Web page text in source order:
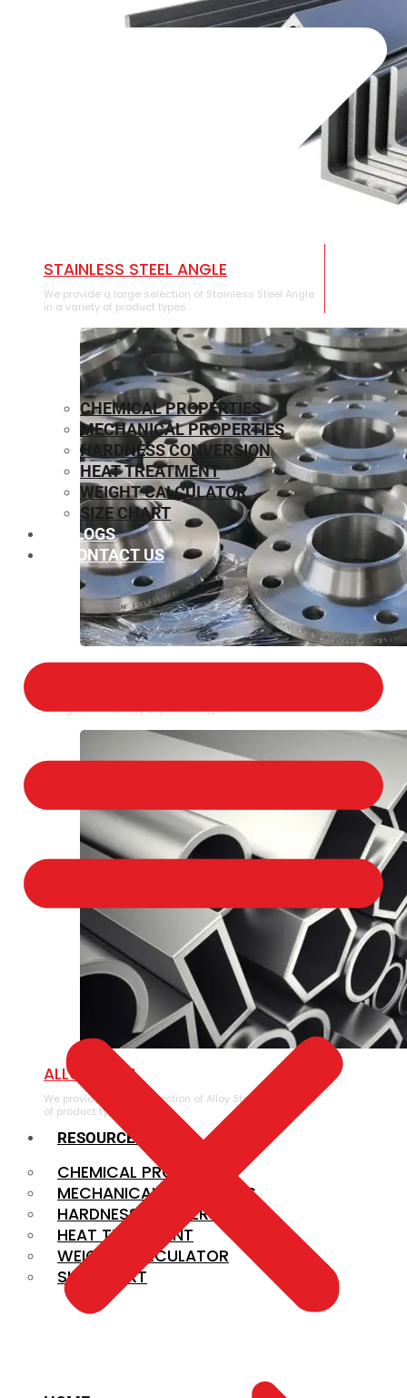
STAINLESS STEEL ANGLE
We provide a large selection of Stainless Steel Angle
in a variety of product types.
Flanges in a variety of product types.
ALLOY STEEL
We provide a large selection of Alloy Steel in a variety
of product types.
RESOURCES
CHEMICAL PROPERTIES
MECHANICAL PROPERTIES
HARDNESS CONVERSION
HEAT TREATMENT
WEIGHT CALCULATOR
SIZE CHART
CHEMICAL PROPERTIES
MECHANICAL PROPERTIES
HARDNESS CONVERSION
HEAT TREATMENT
WEIGHT CALCULATOR
SIZE CHART
BLOGS
CONTACT US